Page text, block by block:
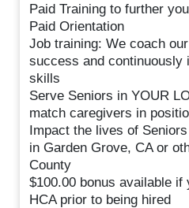
Paid Training to further
Paid Orientation
Job training: We coach
success and continuously
skills
Serve Seniors in YOUR
match caregivers in
Impact the lives of
in Garden Grove, CA or
County
$100.00 bonus available
HCA prior to being hired